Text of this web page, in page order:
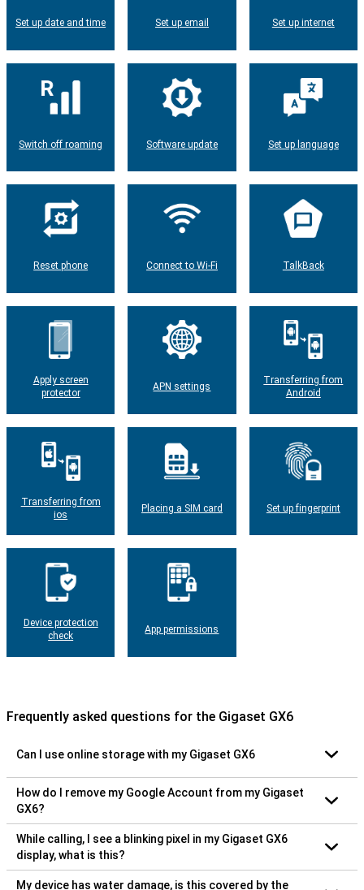
Set up date and time Set up email Set up internet
Switch off roaming Software update Set up language
Reset phone Connect to Wi-Fi TalkBack
Apply screen
protector
APN settings
Transferring from
Android
Transferring from
ios
Placing a SIM card Set up fingerprint
Device protection
check
App permissions
Frequently asked questions for the Gigaset GX6
Can I use online storage with my Gigaset GX6
How do I remove my Google Account from my Gigaset
GX6?
While calling, I see a blinking pixel in my Gigaset GX6
display, what is this?
My device has water damage, is this covered by the